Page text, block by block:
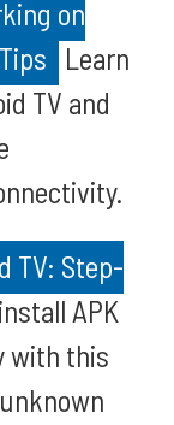
on
Learn
TV and
TV: Step-
APK
with this